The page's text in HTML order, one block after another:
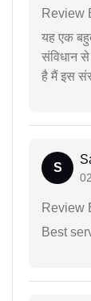
Review
यह एक
संविधान से
है मैं इस
S
Review
Best